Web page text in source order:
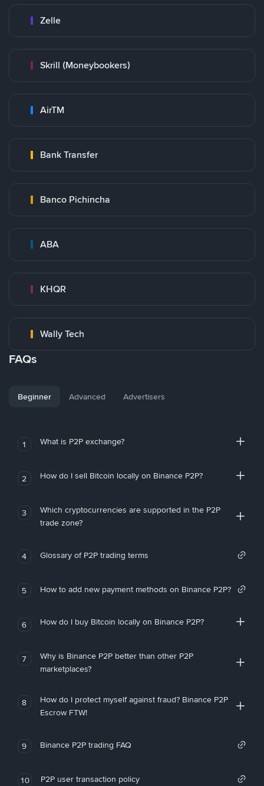
Zelle
Skrill (Moneybookers)
AirTM
Bank Transfer
Banco Pichincha
ABA
KHQR
Wally Tech
FAQs
Beginner Advanced Advertisers
1 What is P2P exchange?
2 How do I sell Bitcoin locally on Binance P2P?
3
Which cryptocurrencies are supported in the P2P
trade zone?
4 Glossary of P2P trading terms
5 How to add new payment methods on Binance P2P?
6 How do I buy Bitcoin locally on Binance P2P?
7
Why is Binance P2P better than other P2P
marketplaces?
8
How do I protect myself against fraud? Binance P2P
Escrow FTW!
9 Binance P2P trading FAQ
10 P2P user transaction policy